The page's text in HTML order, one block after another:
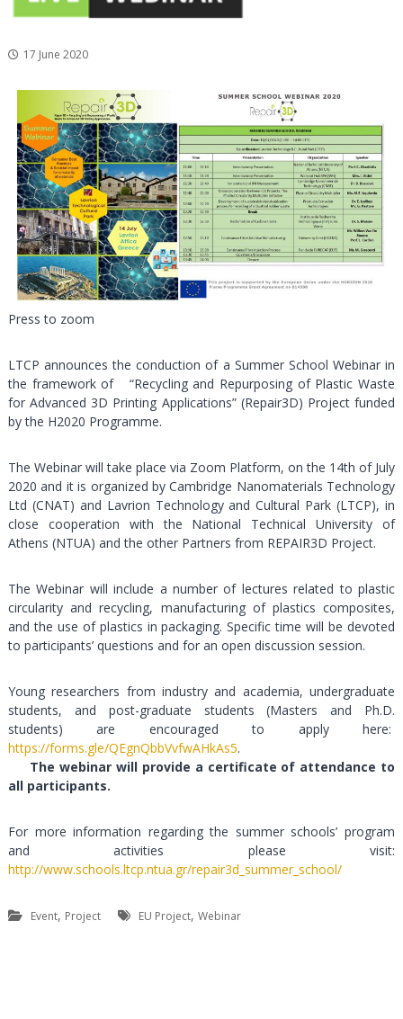
d
C
u
l
t
u
r
a
l
P
k
17 June 2020
Press to zoom
LTCP announces the conduction of a Summer School Webinar in
the framework of “Recycling and Repurposing of Plastic Waste
for Advanced 3D Printing Applications” (Repair3D) Project funded
by the H2020 Programme.
The Webinar will take place via Zoom Platform, on the 14th of July
2020 and it is organized by Cambridge Nanomaterials Technology
Ltd (CNAT) and Lavrion Technology and Cultural Park (LTCP), in
close cooperation with the National Technical University of
Athens (NTUA) and the other Partners from REPAIR3D Project.
The Webinar will include a number of lectures related to plastic
circularity and recycling, manufacturing of plastics composites,
and the use of plastics in packaging. Specific time will be devoted
to participants’ questions and for an open discussion session.
Young researchers from industry and academia, undergraduate
students, and post-graduate students (Masters and Ph.D.
students) are encouraged to apply here:
https://forms.gle/QEgnQbbVvfwAHkAs5.
The webinar will provide a certificate of attendance to
all participants.
For more information regarding the summer schools’ program
and activities please visit:
http://www.schools.ltcp.ntua.gr/repair3d_summer_school/
Event, Project EU Project, Webinar